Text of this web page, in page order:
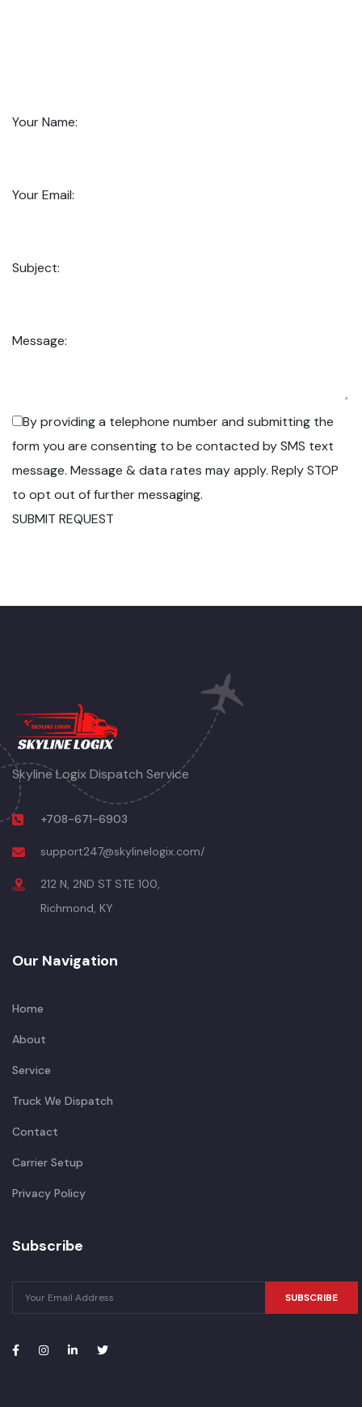
Your Name:
Your Email:
Subject:
Message:
By providing a telephone number and submitting the
form you are consenting to be contacted by SMS text
message. Message & data rates may apply. Reply STOP
to opt out of further messaging.
SUBMIT REQUEST
Skyline Logix Dispatch Service
+708-671-6903
support247@skylinelogix.com/
212 N, 2ND ST STE 100,
Richmond, KY
Our Navigation
Home
About
Service
Truck We Dispatch
Contact
Carrier Setup
Privacy Policy
Subscribe
SUBSCRIBE